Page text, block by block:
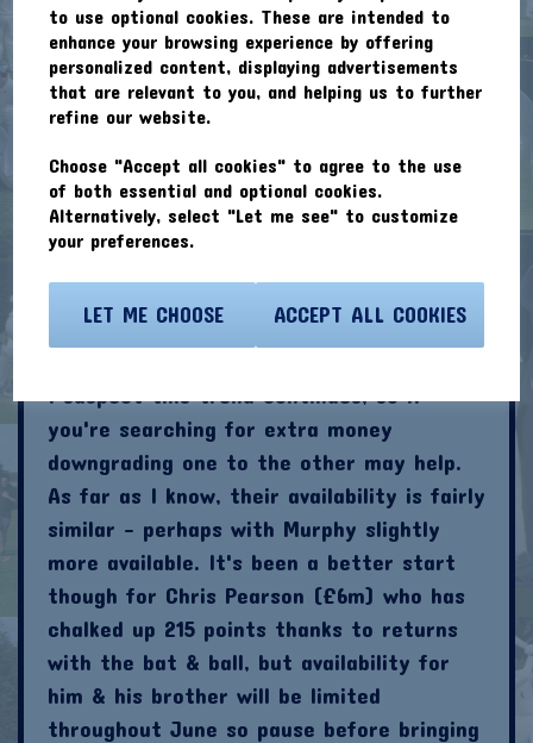
to use optional cookies. These are intended to
enhance your browsing experience by offering
personalized content, displaying advertisements
that are relevant to you, and helping us to further
refine our website.
Choose "Accept all cookies" to agree to the use
of both essential and optional cookies.
Alternatively, select "Let me see" to customize
your preferences.
LET ME CHOOSE ACCEPT ALL COOKIES
points are Max Clarke (245 - £5.1m);
James Wheeler (240 - £4.1m), Jim Gregory
(219 - £6.1m) and Tom Wheeler (£5.1m -
James Wheeler. Brother Tom is tied for
2nd in the wickets chart.
All Rounders
Croft (£4.1m) and James Murphy (£3.6m)
I suspect this trend continues, so if
you're searching for extra money
downgrading one to the other may help.
As far as I know, their availability is fairly
similar - perhaps with Murphy slightly
more available. It's been a better start
though for Chris Pearson (£6m) who has
chalked up 215 points thanks to returns
with the bat & ball, but availability for
him & his brother will be limited
throughout June so pause before bringing